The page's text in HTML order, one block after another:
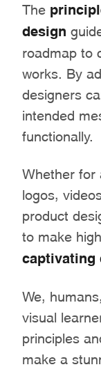
The
design
roadmap to
works. By
designers
intended
functionally.
Whether for
logos,
product
to make
captivating
We,
visual
principles
make a